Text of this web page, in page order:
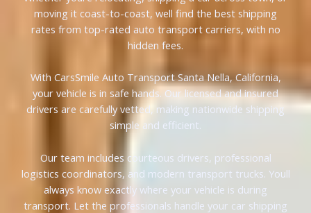
moving it coast-to-coast, well find the best shipping
rates from top-rated auto transport carriers, with no
hidden fees.
With CarsSmile Auto Transport Santa Nella, California,
your vehicle is in safe hands. Our licensed and insured
drivers are carefully vetted, making nationwide shipping
simple and efficient.
Our team includes courteous drivers, professional
logistics coordinators, and modern transport trucks. Youll
always know exactly where your vehicle is during
transport. Let the professionals handle your car shipping